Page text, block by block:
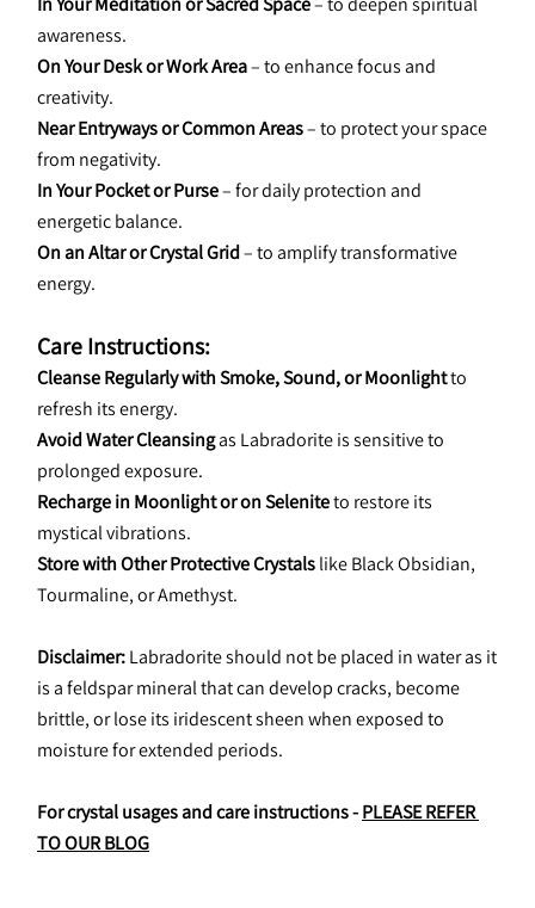
awareness.
On Your Desk or Work Area – to enhance focus and
creativity.
Near Entryways or Common Areas – to protect your space
from negativity.
In Your Pocket or Purse – for daily protection and
energetic balance.
On an Altar or Crystal Grid – to amplify transformative
energy.
Care Instructions:
Cleanse Regularly with Smoke, Sound, or Moonlight to
refresh its energy.
Avoid Water Cleansing as Labradorite is sensitive to
prolonged exposure.
Recharge in Moonlight or on Selenite to restore its
mystical vibrations.
Store with Other Protective Crystals like Black Obsidian,
Tourmaline, or Amethyst.
Disclaimer: Labradorite should not be placed in water as it
is a feldspar mineral that can develop cracks, become
brittle, or lose its iridescent sheen when exposed to
moisture for extended periods.
For crystal usages and care instructions - PLEASE REFER
TO OUR BLOG